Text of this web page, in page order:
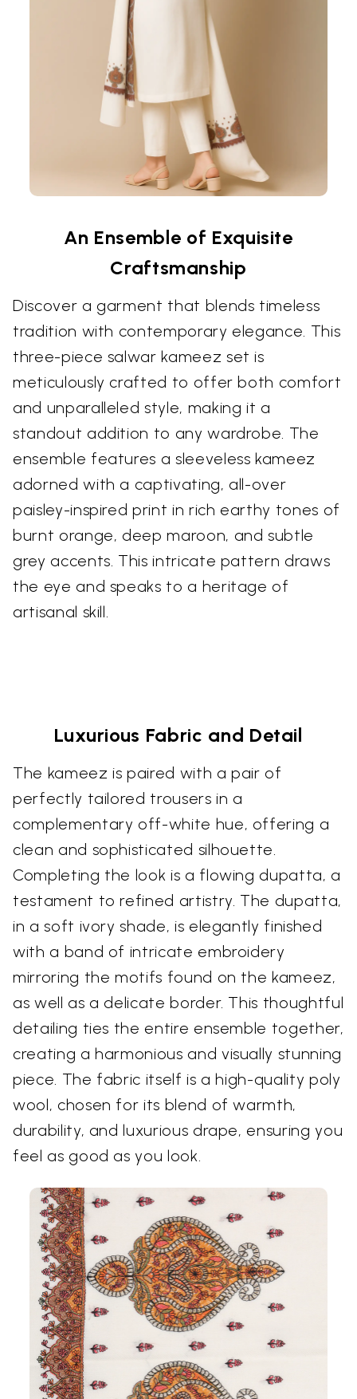
An Ensemble of Exquisite
Craftsmanship
Discover a garment that blends timeless
tradition with contemporary elegance. This
three-piece salwar kameez set is
meticulously crafted to offer both comfort
and unparalleled style, making it a
standout addition to any wardrobe. The
ensemble features a sleeveless kameez
adorned with a captivating, all-over
paisley-inspired print in rich earthy tones of
burnt orange, deep maroon, and subtle
grey accents. This intricate pattern draws
the eye and speaks to a heritage of
artisanal skill.
Luxurious Fabric and Detail
The kameez is paired with a pair of
perfectly tailored trousers in a
complementary off-white hue, offering a
clean and sophisticated silhouette.
Completing the look is a flowing dupatta, a
testament to refined artistry. The dupatta,
in a soft ivory shade, is elegantly finished
with a band of intricate embroidery
mirroring the motifs found on the kameez,
as well as a delicate border. This thoughtful
detailing ties the entire ensemble together,
creating a harmonious and visually stunning
piece. The fabric itself is a high-quality poly
wool, chosen for its blend of warmth,
durability, and luxurious drape, ensuring you
feel as good as you look.